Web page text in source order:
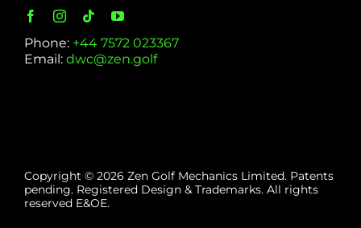
Phone: +44 7572 023367
Email: dwc@zen.golf
Copyright © 2026 Zen Golf Mechanics Limited. Patents
pending. Registered Design & Trademarks. All rights
reserved E&OE.